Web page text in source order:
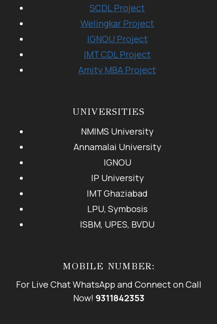
SCDL Project
Welingkar Project
IGNOU Project
IMT CDL Project
Amity MBA Project
UNIVERSITIES
NMIMS University
Annamalai University
IGNOU
IP University
IMT Ghaziabad
LPU, Symbosis
ISBM, UPES, BVDU
MOBILE NUMBER:
For Live Chat WhatsApp and Connect on Call
Now! 9311842353